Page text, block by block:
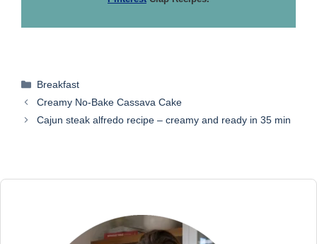
Categories
Breakfast
Creamy No-Bake Cassava Cake
Cajun steak alfredo recipe – creamy and ready in 35 min